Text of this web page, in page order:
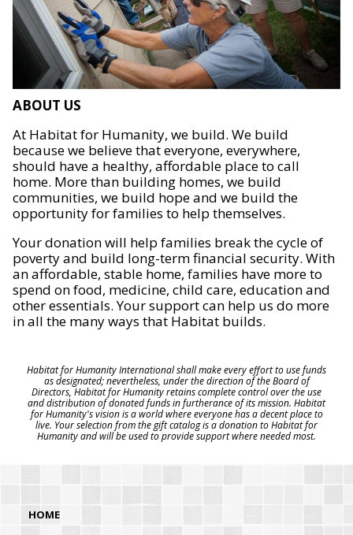
ABOUT US
At Habitat for Humanity, we build. We build
because we believe that everyone, everywhere,
should have a healthy, affordable place to call
home. More than building homes, we build
communities, we build hope and we build the
opportunity for families to help themselves.
Your donation will help families break the cycle of
poverty and build long-term financial security. With
an affordable, stable home, families have more to
spend on food, medicine, child care, education and
other essentials. Your support can help us do more
in all the many ways that Habitat builds.
Habitat for Humanity International shall make every effort to use funds
as designated; nevertheless, under the direction of the Board of
Directors, Habitat for Humanity retains complete control over the use
and distribution of donated funds in furtherance of its mission. Habitat
for Humanity's vision is a world where everyone has a decent place to
live. Your selection from the gift catalog is a donation to Habitat for
Humanity and will be used to provide support where needed most.
HOME